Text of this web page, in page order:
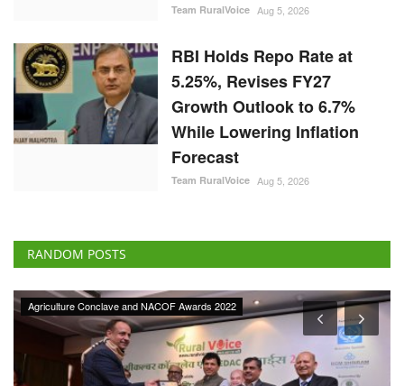
Team RuralVoice Aug 5, 2026
RBI Holds Repo Rate at
5.25%, Revises FY27
Growth Outlook to 6.7%
While Lowering Inflation
Forecast
Team RuralVoice Aug 5, 2026
RANDOM POSTS
Agriculture Conclave and NACOF Awards 2022